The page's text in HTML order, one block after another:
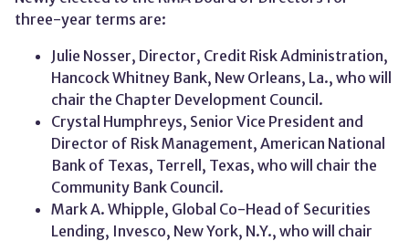
three-year terms are:
Julie Nosser, Director, Credit Risk Administration,
Hancock Whitney Bank, New Orleans, La., who will
chair the Chapter Development Council.
Crystal Humphreys, Senior Vice President and
Director of Risk Management, American National
Bank of Texas, Terrell, Texas, who will chair the
Community Bank Council.
Mark A. Whipple, Global Co-Head of Securities
Lending, Invesco, New York, N.Y., who will chair